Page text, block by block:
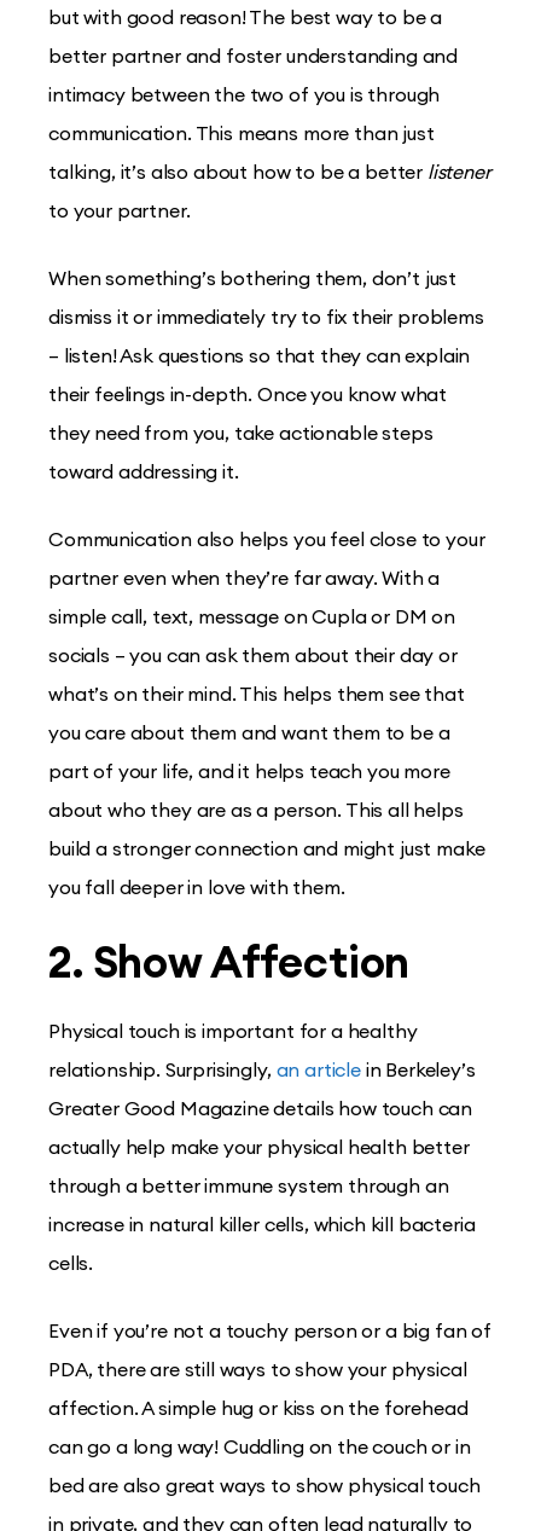
but with good reason! The best way to be a
better partner and foster understanding and
intimacy between the two of you is through
communication. This means more than just
talking, it’s also about how to be a better listener
to your partner​.
When something’s bothering them, don’t just
dismiss it or immediately try to fix their problems
– listen! Ask questions so that they can explain
their feelings in-depth. Once you know what
they need from you, take actionable steps
toward addressing it.
Communication also helps you feel close to your
partner even when they’re far away. With a
simple call, text, message on Cupla or DM on
socials – you can ask them about their day or
what’s on their mind. This helps them see that
you care about them and want them to be a
part of your life, and it helps teach you more
about who they are as a person. This all helps
build a stronger connection and might just make
you fall deeper in love with them.
2. Show Affection
Physical touch is important for a healthy
relationship. Surprisingly, an articlein Berkeley’s
Greater Good Magazine details how touch can
actually help make your physical health better
through a better immune system through an
increase in natural killer cells, which kill bacteria
cells.
Even if you’re not a touchy person or a big fan of
PDA, there are still ways to show your physical
affection. A simple hug or kiss on the forehead
can go a long way! Cuddling on the couch or in
bed are also great ways to show physical touch
in private, and they can often lead naturally to